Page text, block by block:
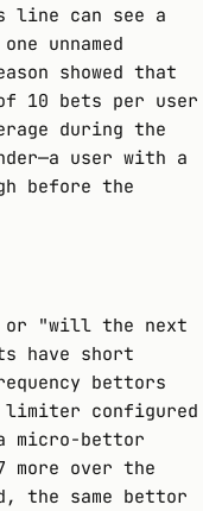
line can see a
unnamed
showed that
10 bets per user
during the
user with a
before the
or "will the next
have short
bettors
limiter configured
micro-bettor
over the
the same bettor